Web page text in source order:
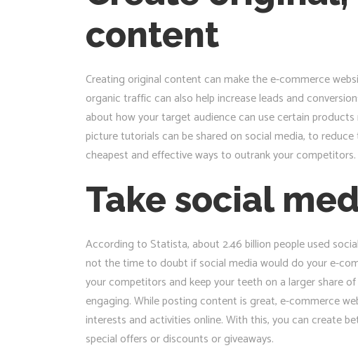
content
Creating original content can make the e-commerce
organic traffic can also help increase leads and
about how your target audience can use certain
picture tutorials can be shared on social media, to
cheapest and effective ways to outrank your competitors.
Take social
According to Statista, about 2.46 billion people used
not the time to doubt if social media would do your e-
your competitors and keep your teeth on a larger share
engaging. While posting content is great, e-commerce
interests and activities online. With this, you can create
special offers or discounts or giveaways.